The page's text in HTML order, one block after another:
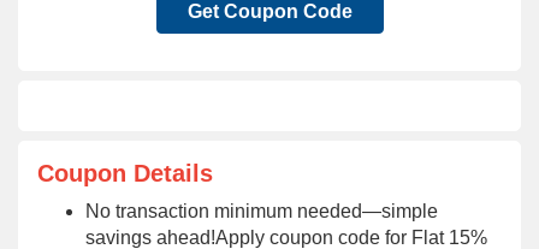
Get Coupon Code
Coupon Details
No transaction minimum needed—simple
savings ahead!Apply coupon code for Flat 15%